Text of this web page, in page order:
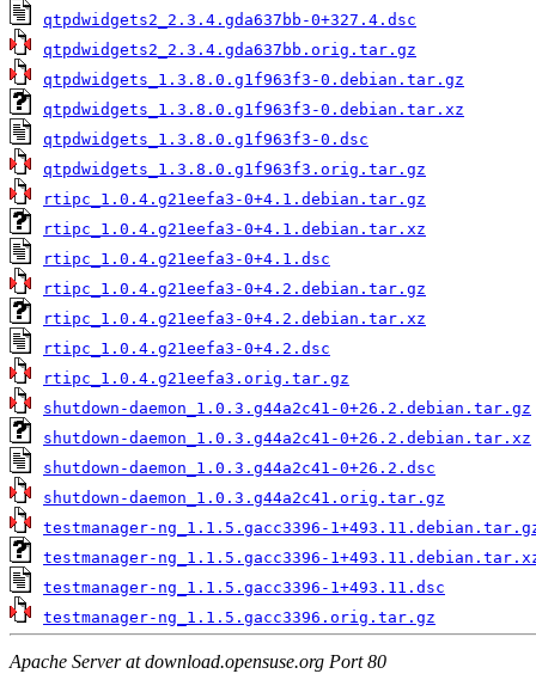
qtpdwidgets2_2.3.4.gda637bb-0+327.4.dsc
qtpdwidgets2_2.3.4.gda637bb.orig.tar.gz
qtpdwidgets_1.3.8.0.g1f963f3-0.debian.tar.gz
qtpdwidgets_1.3.8.0.g1f963f3-0.debian.tar.xz
qtpdwidgets_1.3.8.0.g1f963f3-0.dsc
qtpdwidgets_1.3.8.0.g1f963f3.orig.tar.gz
rtipc_1.0.4.g21eefa3-0+4.1.debian.tar.gz
rtipc_1.0.4.g21eefa3-0+4.1.debian.tar.xz
rtipc_1.0.4.g21eefa3-0+4.1.dsc
rtipc_1.0.4.g21eefa3-0+4.2.debian.tar.gz
rtipc_1.0.4.g21eefa3-0+4.2.debian.tar.xz
rtipc_1.0.4.g21eefa3-0+4.2.dsc
rtipc_1.0.4.g21eefa3.orig.tar.gz
shutdown-daemon_1.0.3.g44a2c41-0+26.2.debian.tar.gz
shutdown-daemon_1.0.3.g44a2c41-0+26.2.debian.tar.xz
shutdown-daemon_1.0.3.g44a2c41-0+26.2.dsc
shutdown-daemon_1.0.3.g44a2c41.orig.tar.gz
testmanager-ng_1.1.5.gacc3396-
testmanager-ng_1.1.5.gacc3396-
testmanager-ng_1.1.5.gacc3396-1+493.11.dsc
testmanager-ng_1.1.5.gacc3396.orig.tar.gz
Apache Server at download.opensuse.org Port 80